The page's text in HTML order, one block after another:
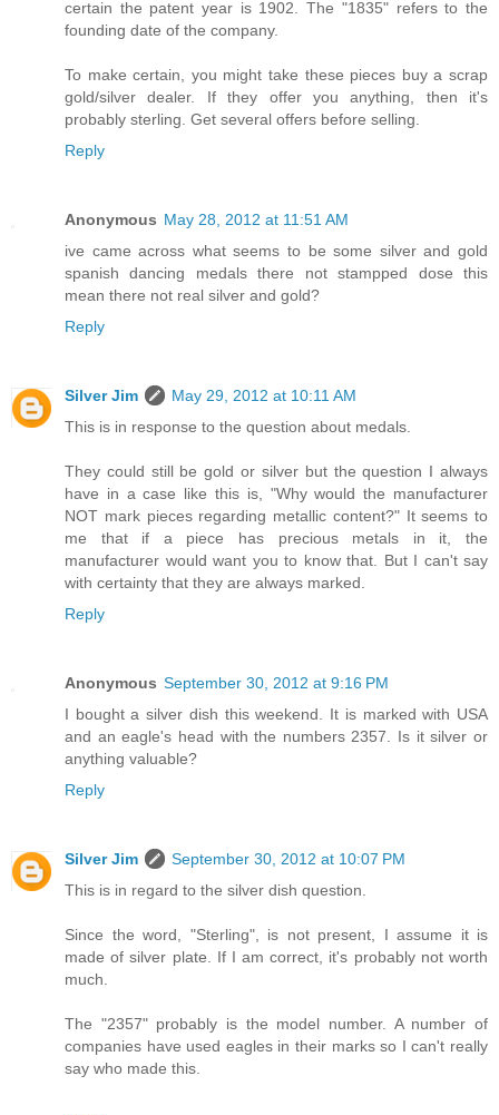
certain the patent year is 1902. The "1835" refers to the
founding date of the company.
To make certain, you might take these pieces buy a scrap
gold/silver dealer. If they offer you anything, then it's
probably sterling. Get several offers before selling.
Reply
Anonymous May 28, 2012 at 11:51 AM
ive came across what seems to be some silver and gold
spanish dancing medals there not stampped dose this
mean there not real silver and gold?
Reply
Silver Jim
May 29, 2012 at 10:11 AM
This is in response to the question about medals.
They could still be gold or silver but the question I always
have in a case like this is, "Why would the manufacturer
NOT mark pieces regarding metallic content?" It seems to
me that if a piece has precious metals in it, the
manufacturer would want you to know that. But I can't say
with certainty that they are always marked.
Reply
Anonymous September 30, 2012 at 9:16 PM
I bought a silver dish this weekend. It is marked with USA
and an eagle's head with the numbers 2357. Is it silver or
anything valuable?
Reply
Silver Jim
September 30, 2012 at 10:07 PM
This is in regard to the silver dish question.
Since the word, "Sterling", is not present, I assume it is
made of silver plate. If I am correct, it's probably not worth
much.
The "2357" probably is the model number. A number of
companies have used eagles in their marks so I can't really
say who made this.